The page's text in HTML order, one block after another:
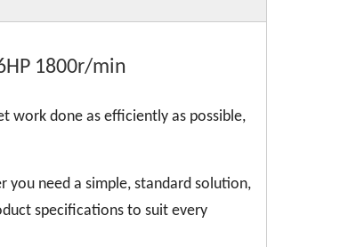
1800r/min
work done as efficiently as possible,
you need a simple, standard solution,
specifications to suit every